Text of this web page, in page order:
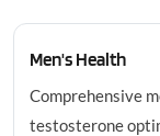
Men's Health
Comprehensive
testosterone